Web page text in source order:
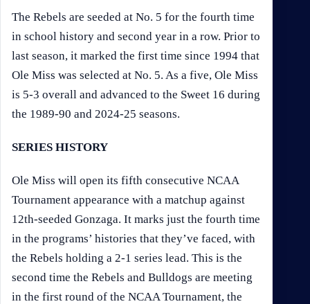
The Rebels are seeded at No. 5 for the fourth time
in school history and second year in a row. Prior to
last season, it marked the first time since 1994 that
Ole Miss was selected at No. 5. As a five, Ole Miss
is 5-3 overall and advanced to the Sweet 16 during
the 1989-90 and 2024-25 seasons.
SERIES HISTORY
Ole Miss will open its fifth consecutive NCAA
Tournament appearance with a matchup against
12th-seeded Gonzaga. It marks just the fourth time
in the programs’ histories that they’ve faced, with
the Rebels holding a 2-1 series lead. This is the
second time the Rebels and Bulldogs are meeting
in the first round of the NCAA Tournament, the